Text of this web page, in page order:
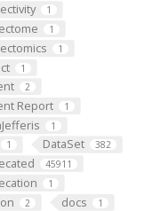
1
1
1
1
2
Report 1
1
1 DataSet 382
45911
1
2 docs 1